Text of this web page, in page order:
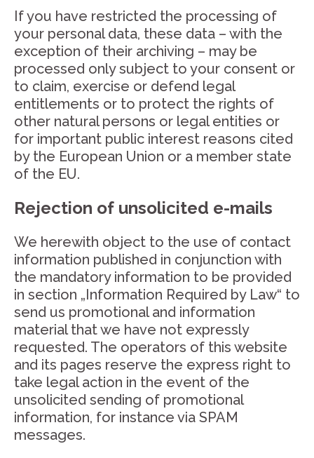
If you have restricted the processing of
your personal data, these data – with the
exception of their archiving – may be
processed only subject to your consent or
to claim, exercise or defend legal
entitlements or to protect the rights of
other natural persons or legal entities or
for important public interest reasons cited
by the European Union or a member state
of the EU.
Rejection of unsolicited e-mails
We herewith object to the use of contact
information published in conjunction with
the mandatory information to be provided
in section „Information Required by Law“ to
send us promotional and information
material that we have not expressly
requested. The operators of this website
and its pages reserve the express right to
take legal action in the event of the
unsolicited sending of promotional
information, for instance via SPAM
messages.